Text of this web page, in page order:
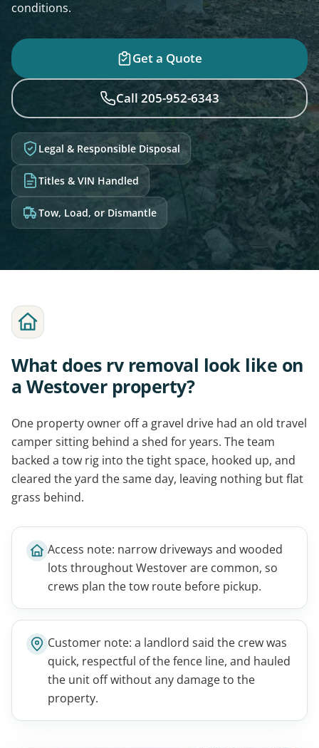
conditions.
Get a Quote
Call 205-952-6343
Legal & Responsible Disposal
Titles & VIN Handled
Tow, Load, or Dismantle
What does rv removal look like on
a Westover property?
One property owner off a gravel drive had an old travel
camper sitting behind a shed for years. The team
backed a tow rig into the tight space, hooked up, and
cleared the yard the same day, leaving nothing but flat
grass behind.
Access note: narrow driveways and wooded
lots throughout Westover are common, so
crews plan the tow route before pickup.
Customer note: a landlord said the crew was
quick, respectful of the fence line, and hauled
the unit off without any damage to the
property.